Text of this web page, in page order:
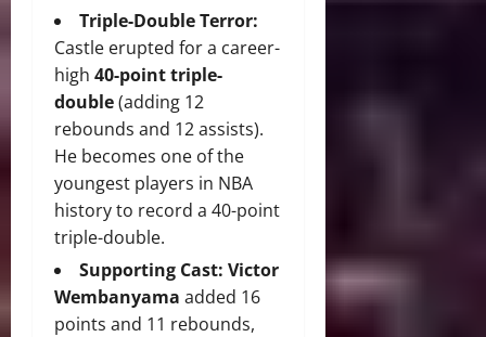
Triple-Double Terror:
Castle erupted for a career-
high 40-point triple-
double(adding 12
rebounds and 12 assists).
He becomes one of the
youngest players in NBA
history to record a 40-point
triple-double.
Supporting Cast: Victor
Wembanyama added 16
points and 11 rebounds,